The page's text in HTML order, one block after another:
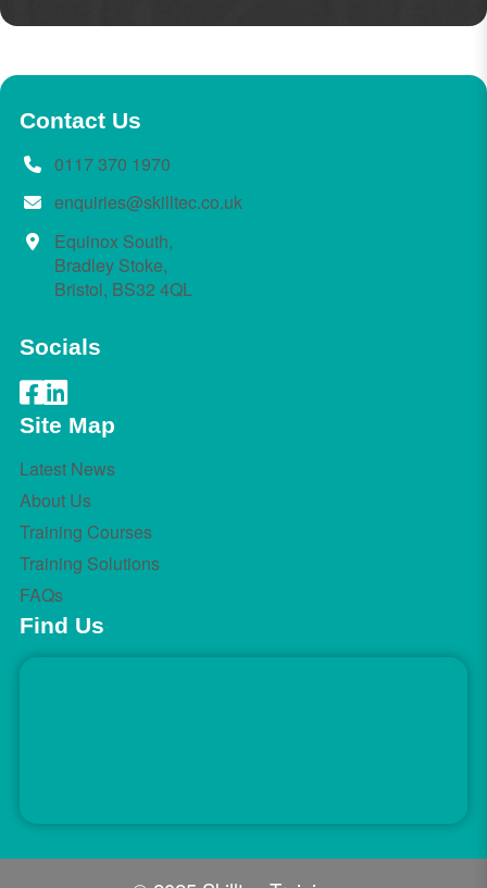
Contact Us
0117 370 1970
enquiries@skilltec.co.uk
Equinox South,
Bradley Stoke,
Bristol, BS32 4QL
Socials
Site Map
Latest News
About Us
Training Courses
Training Solutions
FAQs
Find Us